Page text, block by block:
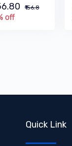
₹156.8
off
Quick Link